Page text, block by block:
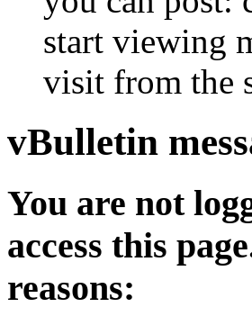
start viewing
visit from the
vBulletin
You are not
access this
reasons: